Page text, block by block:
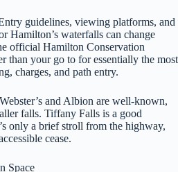
guidelines, viewing platforms, and
Hamilton’s waterfalls can change
official Hamilton Conservation
than your go to for essentially the most
charges, and path entry.
and Albion are well-known,
falls. Tiffany Falls is a good
only a brief stroll from the highway,
cease.
Space